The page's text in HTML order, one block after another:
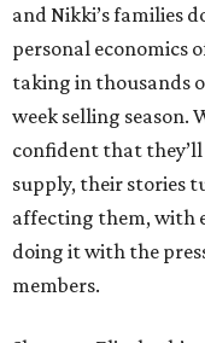
and Nikki’s families
personal economics
taking in thousands
week selling
confident that
supply, their stories
affecting them, with
doing it with the
members.